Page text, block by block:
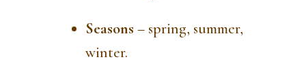
Seasons – spring, summer,
winter.